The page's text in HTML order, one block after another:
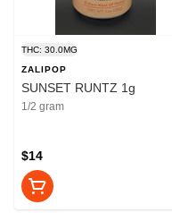
THC: 30.0MG
ZALIPOP
SUNSET RUNTZ 1g
1/2 gram
$14